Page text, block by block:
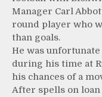
Manager Carl
round player who
than goals.
He was
during his time at
his chances of a
After spells on loan